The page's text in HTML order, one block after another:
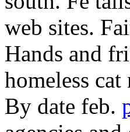
web sites.
Hands and
homeless
By date feb.